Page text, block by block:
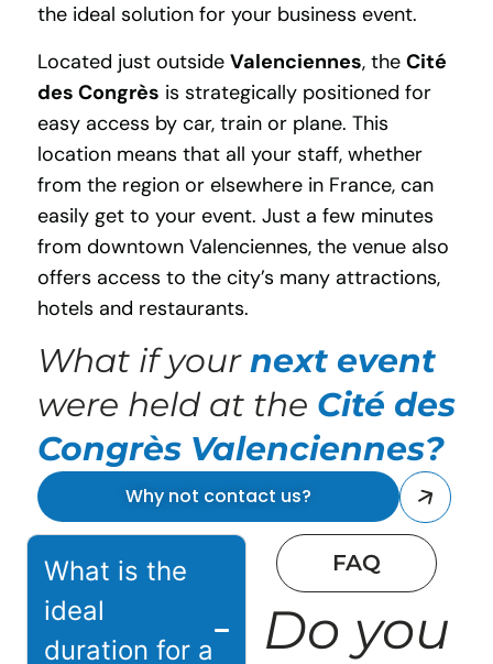
the ideal solution for your business event.
Located just outside Valenciennes, the Cité
des Congrès is strategically positioned for
easy access by car, train or plane. This
location means that all your staff, whether
from the region or elsewhere in France, can
easily get to your event. Just a few minutes
from downtown Valenciennes, the venue also
offers access to the city’s many attractions,
hotels and restaurants.
What if yournext event
were held at the Cité des
Congrès Valenciennes?
Why not contact us?
What is the
ideal
duration for a
FAQ
Do you